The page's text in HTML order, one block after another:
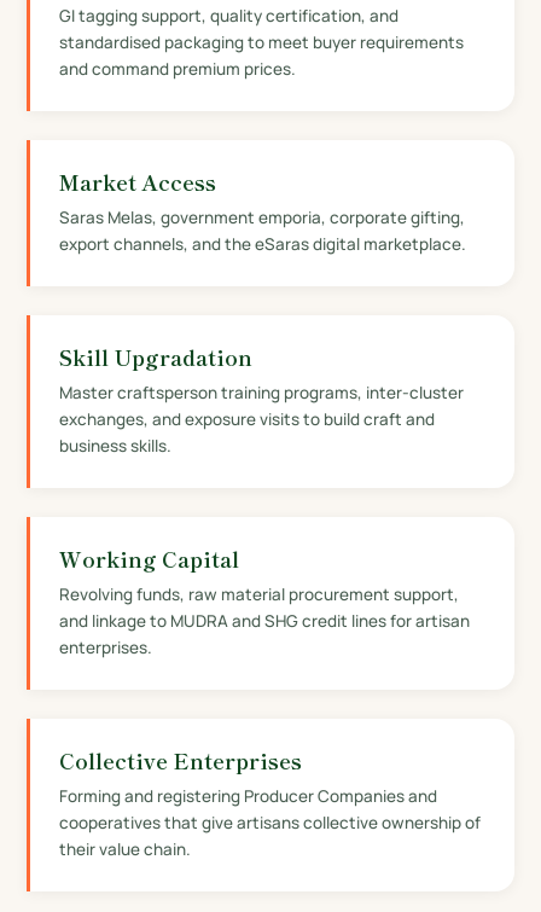
GI tagging support, quality certification, and
standardised packaging to meet buyer requirements
and command premium prices.
Market Access
Saras Melas, government emporia, corporate gifting,
export channels, and the eSaras digital marketplace.
Skill Upgradation
Master craftsperson training programs, inter-cluster
exchanges, and exposure visits to build craft and
business skills.
Working Capital
Revolving funds, raw material procurement support,
and linkage to MUDRA and SHG credit lines for artisan
enterprises.
Collective Enterprises
Forming and registering Producer Companies and
cooperatives that give artisans collective ownership of
their value chain.